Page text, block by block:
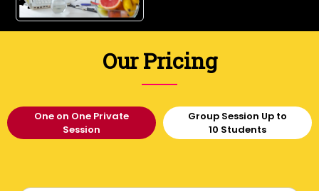
Our Pricing
One on One Private
Session
Group Session Up to
10 Students